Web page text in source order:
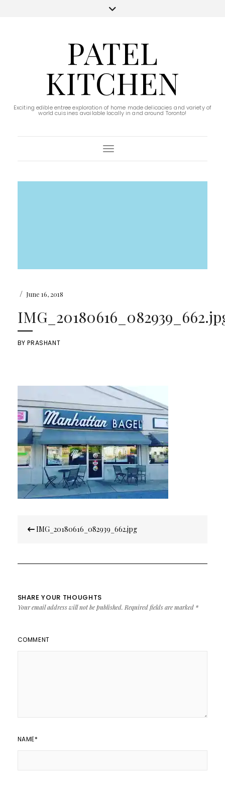
PATEL
KITCHEN
Exciting edible entree exploration of home made delicacies and variety of
world cuisines available locally in and around Toronto!
Toggle Navigation
/ June 16, 2018
BYPRASHANT
navigation
IMG_20180616_082939_662.jpg
SHARE YOUR THOUGHTS
Your email address will not be published. Required fields are marked *
COMMENT
NAME*